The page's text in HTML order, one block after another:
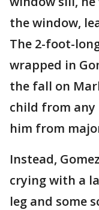
the window,
The 2-foot-
wrapped in
the fall on
child from any
him from
Instead,
crying with a
leg and some